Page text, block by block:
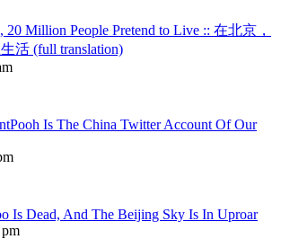
20 Million People Pretend to Live :: 在北京，
活 (full translation)
Is The China Twitter Account Of Our
Is Dead, And The Beijing Sky Is In Uproar